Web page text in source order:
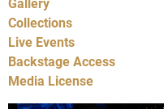
Collections
Live Events
Backstage Access
Media License